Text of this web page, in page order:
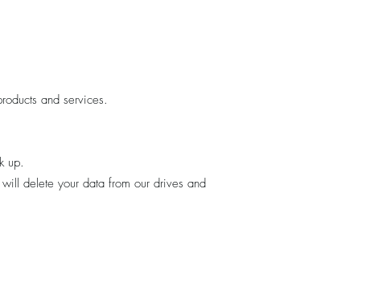
and services.
up.
delete your data from our drives and